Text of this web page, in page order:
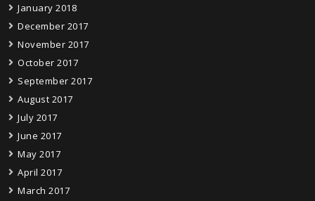
January 2018
December 2017
November 2017
October 2017
September 2017
August 2017
July 2017
June 2017
May 2017
April 2017
March 2017